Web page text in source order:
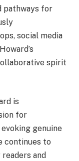
pathways for
social media
spirit
is
for
genuine
continues to
and